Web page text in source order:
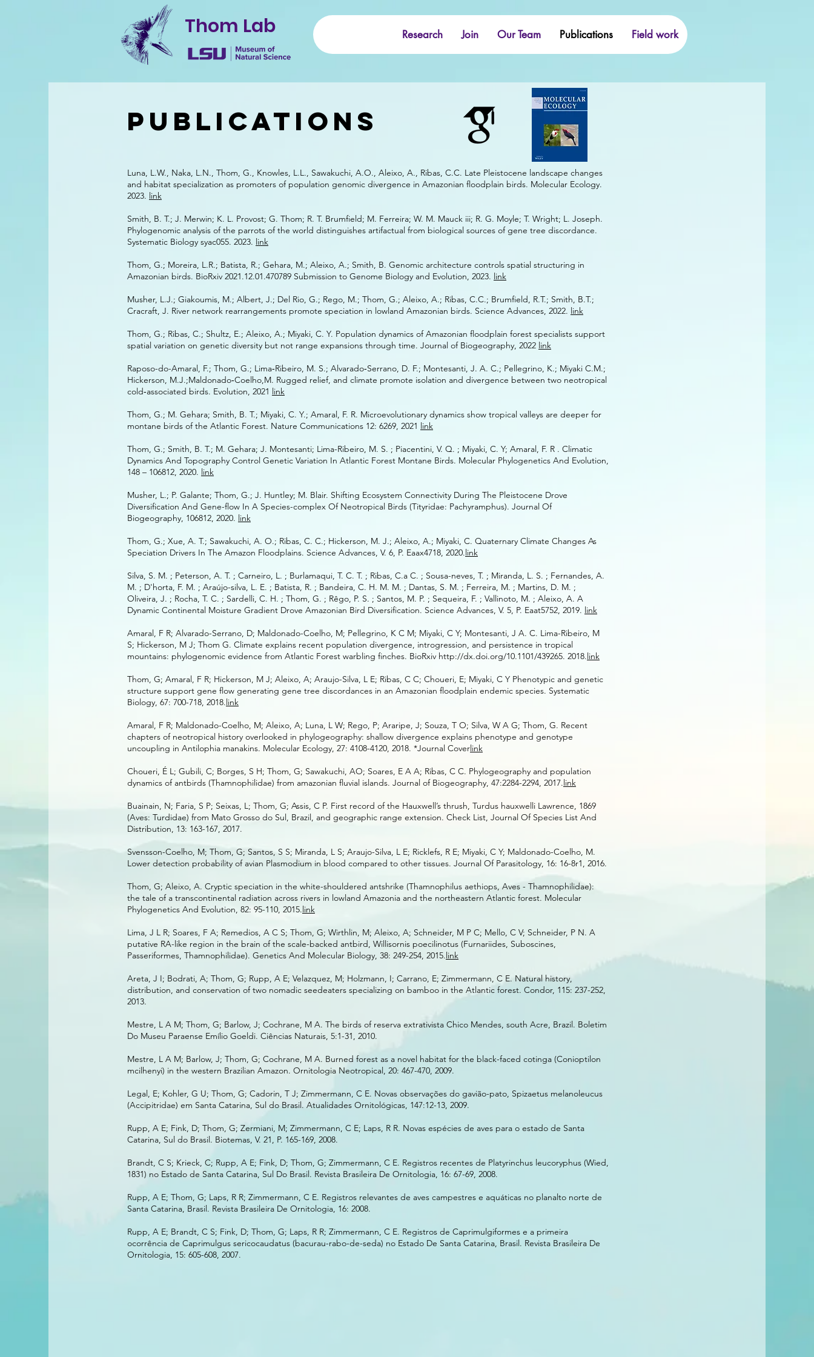
Thom Lab Research Join Our Team Publications Field work
Publications
Luna, L.W., Naka, L.N., Thom, G., Knowles, L.L., Sawakuchi, A.O., Aleixo, A., Ribas, C.C. Late Pleistocene landscape changes
and habitat specialization as promoters of population genomic divergence in Amazonian floodplain birds. Molecular Ecology.
2023. link
Smith, B. T.; J. Merwin; K. L. Provost; G. Thom; R. T. Brumfield; M. Ferreira; W. M. Mauck iii; R. G. Moyle; T. Wright; L. Joseph.
Phylogenomic analysis of the parrots of the world distinguishes artifactual from biological sources of gene tree discordance.
Systematic Biology syac055. 2023. link
Thom, G.; Moreira, L.R.; Batista, R.; Gehara, M.; Aleixo, A.; Smith, B. Genomic architecture controls spatial structuring in
Amazonian birds. BioRxiv 2021.12.01.470789 Submission to Genome Biology and Evolution, 2023. link
Musher, L.J.; Giakoumis, M.; Albert, J.; Del Rio, G.; Rego, M.; Thom, G.; Aleixo, A.; Ribas, C.C.; Brumfield, R.T.; Smith, B.T.;
Cracraft, J. River network rearrangements promote speciation in lowland Amazonian birds. Science Advances, 2022. link
Thom,‌‌ G.‌; ‌‌Ribas, ‌‌C.; ‌‌Shultz, ‌‌E.; ‌‌Aleixo, ‌‌A.; ‌‌Miyaki, ‌‌C. ‌‌Y. ‌‌Population ‌‌dynamics ‌‌of ‌‌Amazonian ‌‌floodplain‌‌ forest‌‌ specialists ‌‌support
‌‌spatial ‌‌variation ‌‌on ‌‌genetic ‌‌diversity ‌‌but ‌‌not ‌‌range‌ ‌expansions ‌‌through ‌‌time. ‌‌Journal‌‌ of‌‌ Biogeography, 2022 link
Raposo-do-Amaral,‌‌ F.;‌‌ Thom, ‌‌G.‌; ‌‌Lima‐Ribeiro, ‌‌M. ‌‌S.; ‌‌Alvarado‐Serrano, ‌‌D. ‌‌F.; ‌‌Montesanti, ‌‌J. ‌‌A. ‌‌C.;‌‌ Pellegrino,‌ ‌K.;‌‌ Miyaki‌ ‌C.‌‌M.;‌‌
Hickerson,‌ M.‌‌J.;‌‌Maldonado‐Coelho,‌‌M.‌‌ Rugged‌‌ relief,‌ and‌‌ climate‌‌ promote‌‌ isolation‌‌ and‌‌ divergence‌‌ between‌‌ two‌‌ neotropical‌‌
cold‐associated‌‌ birds.‌ Evolution,‌‌ 2021 link
Thom, G.; M. Gehara; Smith, B. T.; Miyaki, C. Y.; Amaral, F. R. Microevolutionary dynamics show tropical valleys are deeper for
montane birds of the Atlantic Forest. Nature Communications 12: 6269, 2021 link
Thom, G.; Smith, B. T.; M. Gehara; J. Montesanti; Lima-Ribeiro, M. S. ; Piacentini, V. Q. ; Miyaki, C. Y; Amaral, F. R . Climatic
Dynamics And Topography Control Genetic Variation In Atlantic Forest Montane Birds. Molecular Phylogenetics And Evolution,
148 – 106812, 2020. link
Musher, L.; P. Galante; Thom, G.; J. Huntley; M. Blair. Shifting Ecosystem Connectivity During The Pleistocene Drove
Diversification And Gene-flow In A Species-complex Of Neotropical Birds (Tityridae: Pachyramphus). Journal Of
Biogeography, 106812, 2020. link
Thom, G.; Xue, A. T.; Sawakuchi, A. O.; Ribas, C. C.; Hickerson, M. J.; Aleixo, A.; Miyaki, C. Quaternary Climate Changes As
Speciation Drivers In The Amazon Floodplains. Science Advances, V. 6, P. Eaax4718, 2020.link
Silva, S. M. ; Peterson, A. T. ; Carneiro, L. ; Burlamaqui, T. C. T. ; Ribas, C.a C. ; Sousa-neves, T. ; Miranda, L. S. ; Fernandes, A.
M. ; D'horta, F. M. ; Araújo-silva, L. E. ; Batista, R. ; Bandeira, C. H. M. M. ; Dantas, S. M. ; Ferreira, M. ; Martins, D. M. ;
Oliveira, J. ; Rocha, T. C. ; Sardelli, C. H. ; Thom, G. ; Rêgo, P. S. ; Santos, M. P. ; Sequeira, F. ; Vallinoto, M. ; Aleixo, A. A
Dynamic Continental Moisture Gradient Drove Amazonian Bird Diversification. Science Advances, V. 5, P. Eaat5752, 2019. link
Amaral, F R; Alvarado-Serrano, D; Maldonado-Coelho, M; Pellegrino, K C M; Miyaki, C Y; Montesanti, J A. C. Lima-Ribeiro, M
S; Hickerson, M J; Thom G. Climate explains recent population divergence, introgression, and persistence in tropical
mountains: phylogenomic evidence from Atlantic Forest warbling finches. BioRxiv http://dx.doi.org/10.1101/439265. 2018.link
Thom, G; Amaral, F R; Hickerson, M J; Aleixo, A; Araujo-Silva, L E; Ribas, C C; Choueri, E; Miyaki, C Y Phenotypic and genetic
structure support gene flow generating gene tree discordances in an Amazonian floodplain endemic species. Systematic
Biology, 67: 700-718, 2018.link
Amaral, F R; Maldonado-Coelho, M; Aleixo, A; Luna, L W; Rego, P; Araripe, J; Souza, T O; Silva, W A G; Thom, G. Recent
chapters of neotropical history overlooked in phylogeography: shallow divergence explains phenotype and genotype
uncoupling in Antilophia manakins. Molecular Ecology, 27: 4108-4120, 2018. *Journal Coverlink
Choueri, É L; Gubili, C; Borges, S H; Thom, G; Sawakuchi, AO; Soares, E A A; Ribas, C C. Phylogeography and population
dynamics of antbirds (Thamnophilidae) from amazonian fluvial islands. Journal of Biogeography, 47:2284-2294, 2017.link
Buainain, N; Faria, S P; Seixas, L; Thom, G; Assis, C P. First record of the Hauxwell’s thrush, Turdus hauxwelli Lawrence, 1869
(Aves: Turdidae) from Mato Grosso do Sul, Brazil, and geographic range extension. Check List, Journal Of Species List And
Distribution, 13: 163-167, 2017.
Svensson-Coelho, M; Thom, G; Santos, S S; Miranda, L S; Araujo-Silva, L E; Ricklefs, R E; Miyaki, C Y; Maldonado-Coelho, M.
Lower detection probability of avian Plasmodium in blood compared to other tissues. Journal Of Parasitology, 16: 16-8r1, 2016.
Thom, G; Aleixo, A. Cryptic speciation in the white-shouldered antshrike (Thamnophilus aethiops, Aves - Thamnophilidae):
the tale of a transcontinental radiation across rivers in lowland Amazonia and the northeastern Atlantic forest. Molecular
Phylogenetics And Evolution, 82: 95-110, 2015.link
Lima, J L R; Soares, F A; Remedios, A C S; Thom, G; Wirthlin, M; Aleixo, A; Schneider, M P C; Mello, C V; Schneider, P N. A
putative RA-like region in the brain of the scale-backed antbird, Willisornis poecilinotus (Furnariides, Suboscines,
Passeriformes, Thamnophilidae). Genetics And Molecular Biology, 38: 249-254, 2015.link
Areta, J I; Bodrati, A; Thom, G; Rupp, A E; Velazquez, M; Holzmann, I; Carrano, E; Zimmermann, C E. Natural history,
distribution, and conservation of two nomadic seedeaters specializing on bamboo in the Atlantic forest. Condor, 115: 237-252,
2013.
Mestre, L A M; Thom, G; Barlow, J; Cochrane, M A. The birds of reserva extrativista Chico Mendes, south Acre, Brazil. Boletim
Do Museu Paraense Emílio Goeldi. Ciências Naturais, 5:1-31, 2010.
Mestre, L A M; Barlow, J; Thom, G; Cochrane, M A. Burned forest as a novel habitat for the black-faced cotinga (Conioptilon
mcilhenyi) in the western Brazilian Amazon. Ornitologia Neotropical, 20: 467-470, 2009.
Legal, E; Kohler, G U; Thom, G; Cadorin, T J; Zimmermann, C E. Novas observações do gavião-pato, Spizaetus melanoleucus
(Accipitridae) em Santa Catarina, Sul do Brasil. Atualidades Ornitológicas, 147:12-13, 2009.
Rupp, A E; Fink, D; Thom, G; Zermiani, M; Zimmermann, C E; Laps, R R. Novas espécies de aves para o estado de Santa
Catarina, Sul do Brasil. Biotemas, V. 21, P. 165-169, 2008.
Brandt, C S; Krieck, C; Rupp, A E; Fink, D; Thom, G; Zimmermann, C E. Registros recentes de Platyrinchus leucoryphus (Wied,
1831) no Estado de Santa Catarina, Sul Do Brasil. Revista Brasileira De Ornitologia, 16: 67-69, 2008.
Rupp, A E; Thom, G; Laps, R R; Zimmermann, C E. Registros relevantes de aves campestres e aquáticas no planalto norte de
Santa Catarina, Brasil. Revista Brasileira De Ornitologia, 16: 2008.
Rupp, A E; Brandt, C S; Fink, D; Thom, G; Laps, R R; Zimmermann, C E. Registros de Caprimulgiformes e a primeira
ocorrência de Caprimulgus sericocaudatus (bacurau-rabo-de-seda) no Estado De Santa Catarina, Brasil. Revista Brasileira De
Ornitologia, 15: 605-608, 2007.